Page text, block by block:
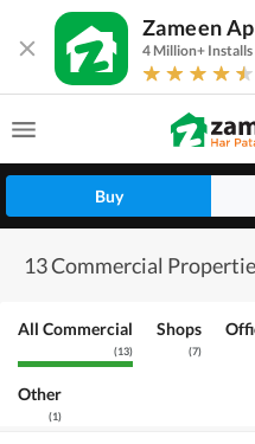
Zameen
4 Million+ Installs
Buy
13 Commercial
All Commercial
(13)
Shops
(7)
Other
(1)